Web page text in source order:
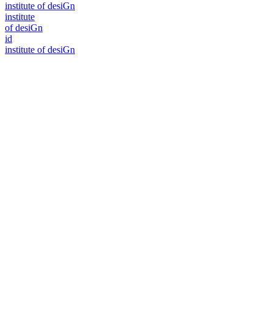
institute of desiGn
institute
of desiGn
id
institute of desiGn